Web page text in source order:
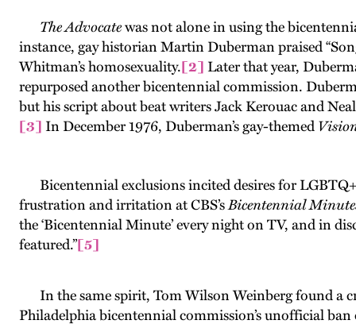
The Advocatewas not alone in using the
instance, gay historian Martin Duberman praised
Whitman’s homosexuality.[2] Later that year,
repurposed another bicentennial commission.
but his script about beat writers Jack Kerouac and
[3] In December 1976, Duberman’s gay-themed
Bicentennial exclusions incited desires for
frustration and irritation at CBS’sBicentennial
the ‘Bicentennial Minute’ every night on TV, and in
featured.”[5]
In the same spirit, Tom Wilson Weinberg found a
Philadelphia bicentennial commission’s unofficial